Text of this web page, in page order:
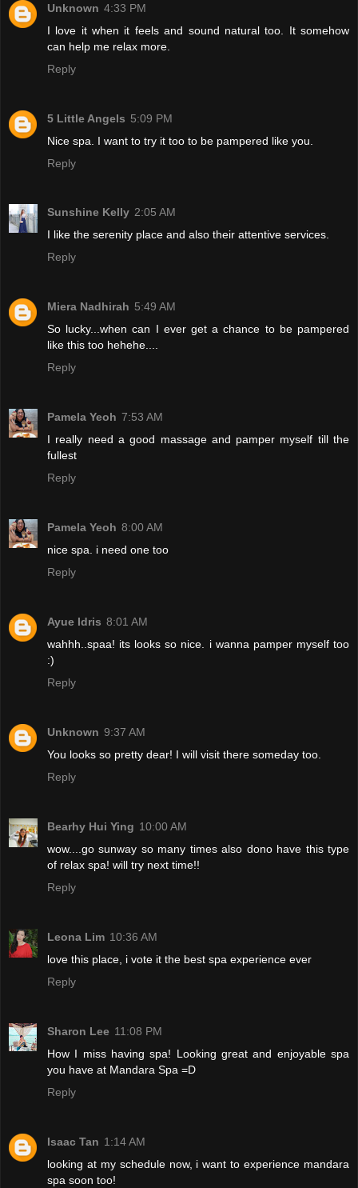
Unknown 4:33 PM
I love it when it feels and sound natural too. It somehow
can help me relax more.
Reply
5 Little Angels 5:09 PM
Nice spa. I want to try it too to be pampered like you.
Reply
Sunshine Kelly 2:05 AM
I like the serenity place and also their attentive services.
Reply
Miera Nadhirah 5:49 AM
So lucky...when can I ever get a chance to be pampered
like this too hehehe....
Reply
Pamela Yeoh 7:53 AM
I really need a good massage and pamper myself till the
fullest
Reply
Pamela Yeoh 8:00 AM
nice spa. i need one too
Reply
Ayue Idris 8:01 AM
wahhh..spaa! its looks so nice. i wanna pamper myself too
:)
Reply
Unknown 9:37 AM
You looks so pretty dear! I will visit there someday too.
Reply
Bearhy Hui Ying 10:00 AM
wow....go sunway so many times also dono have this type
of relax spa! will try next time!!
Reply
Leona Lim 10:36 AM
love this place, i vote it the best spa experience ever
Reply
Sharon Lee 11:08 PM
How I miss having spa! Looking great and enjoyable spa
you have at Mandara Spa =D
Reply
Isaac Tan 1:14 AM
looking at my schedule now, i want to experience mandara
spa soon too!